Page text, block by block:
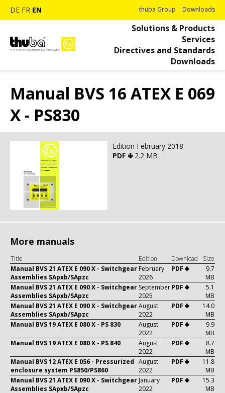
DE FR EN thuba Group Downloads
Solutions & Products
Services
Directives and Standards
Downloads
Manual BVS 16 ATEX E 069
X - PS830
Edition February 2018
PDF 🢃 2.2 MB
More manuals
Title Edition Download
Size
Manual BVS 21 ATEX E 090 X - Switchgear
Assemblies SApxb/SApzc
February
2026
PDF 🢃
9.7
MB
Manual BVS 21 ATEX E 090 X - Switchgear
Assemblies SApxb/SApzc
September
2025
PDF 🢃
5.1
MB
Manual BVS 21 ATEX E 090 X - Switchgear
Assemblies SApxb/SApzc
August
2022
PDF 🢃
14.0
MB
Manual BVS 19 ATEX E 080 X - PS 830
August
2022
PDF 🢃
9.9
MB
Manual BVS 19 ATEX E 080 X - PS 840
August
2022
PDF 🢃
8.7
MB
Manual BVS 12 ATEX E 056 - Pressurized
enclosure system PS850/PS860
August
2022
PDF 🢃
11.8
MB
Manual BVS 21 ATEX E 090 X - Switchgear
Assemblies SApxb/SApzc
January
2022
PDF 🢃
15.3
MB